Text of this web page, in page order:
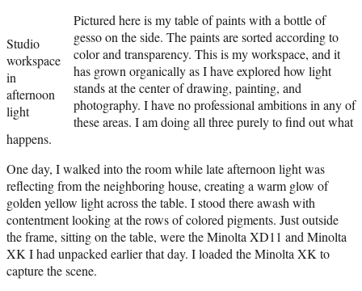
Studio
workspace
in
afternoon
light
Pictured here is my table of paints with a bottle of
gesso on the side. The paints are sorted according to
color and transparency. This is my workspace, and it
has grown organically as I have explored how light
stands at the center of drawing, painting, and
photography. I have no professional ambitions in any of
these areas. I am doing all three purely to find out what
happens.
One day, I walked into the room while late afternoon light was
reflecting from the neighboring house, creating a warm glow of
golden yellow light across the table. I stood there awash with
contentment looking at the rows of colored pigments. Just outside
the frame, sitting on the table, were the Minolta XD11 and Minolta
XK I had unpacked earlier that day. I loaded the Minolta XK to
capture the scene.